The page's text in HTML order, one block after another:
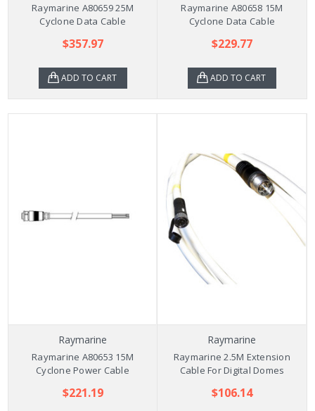
Raymarine A80659 25M
Cyclone Data Cable
$357.97
ADD TO CART
Raymarine A80658 15M
Cyclone Data Cable
$229.77
ADD TO CART
Raymarine
Raymarine A80653 15M
Cyclone Power Cable
$221.19
Raymarine
Raymarine 2.5M Extension
Cable For Digital Domes
$106.14